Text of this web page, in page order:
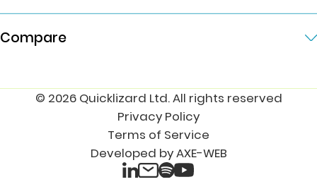
Compare
© 2026 Quicklizard Ltd. All rights reserved
Privacy Policy
Terms of Service
Developed by AXE-WEB
LinkedIn
EmailSpotifyYouTube